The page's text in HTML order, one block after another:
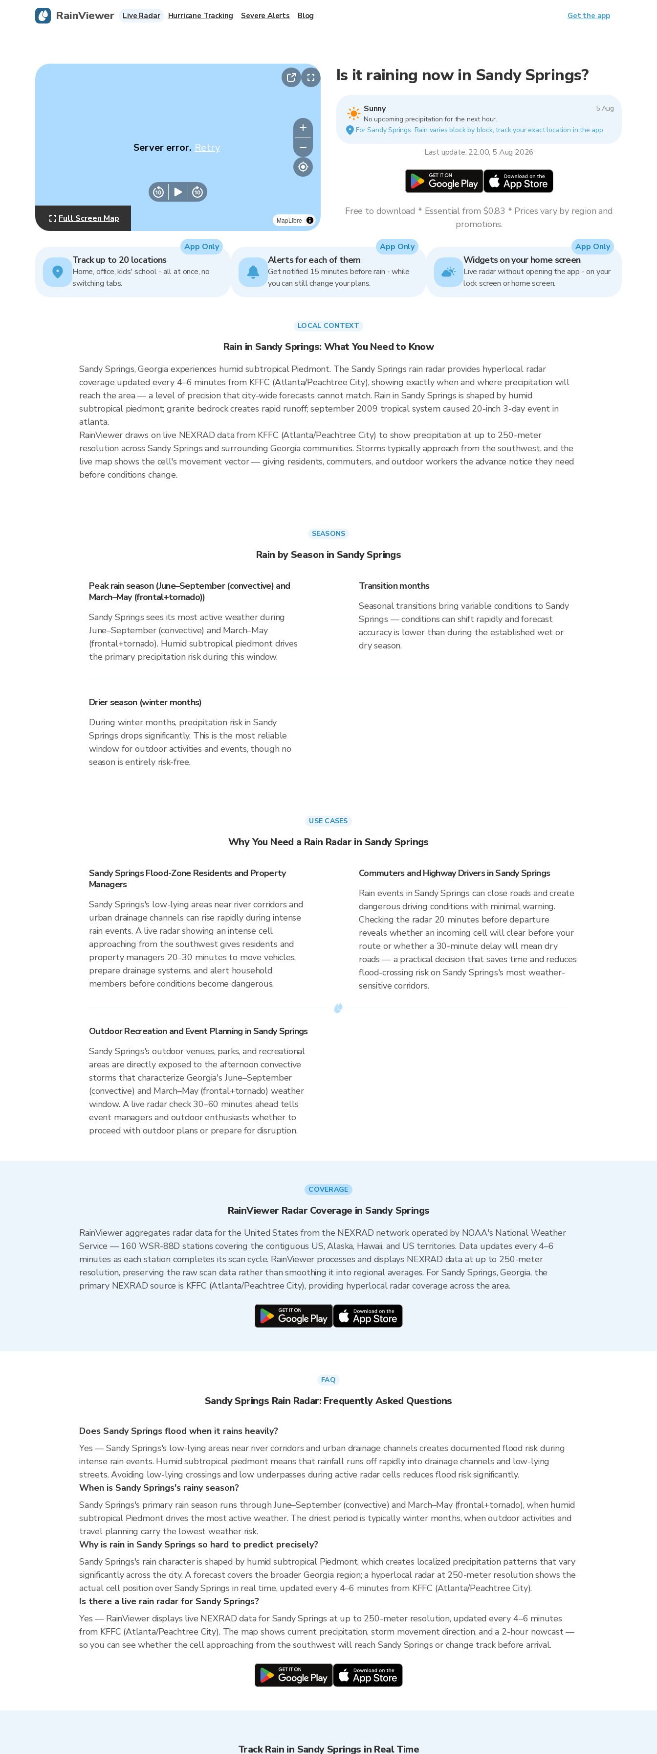
MapLibre
Server error. Retry
Full Screen Map
Is it raining now in Sandy Springs?
Sunny
5 Aug
No upcoming precipitation for the next hour.
For Sandy Springs. Rain varies block by block, track your exact location in the app.
Last update: 22:00, 5 Aug 2026
Free to download * Essential from $0.83 * Prices vary by region and
promotions.
Track up to 20 locations
Home, office, kids' school - all at once, no
switching tabs.
App Only
Alerts for each of them
Get notified 15 minutes before rain - while
you can still change your plans.
App Only
Widgets on your home screen
Live radar without opening the app - on your
lock screen or home screen.
App Only
LOCAL CONTEXT
Rain in Sandy Springs: What You Need to Know
Sandy Springs, Georgia experiences humid subtropical Piedmont. The Sandy Springs rain radar provides hyperlocal radar
coverage updated every 4–6 minutes from KFFC (Atlanta/Peachtree City), showing exactly when and where precipitation will
reach the area — a level of precision that city-wide forecasts cannot match. Rain in Sandy Springs is shaped by humid
subtropical piedmont; granite bedrock creates rapid runoff; september 2009 tropical system caused 20-inch 3-day event in
atlanta.
RainViewer draws on live NEXRAD data from KFFC (Atlanta/Peachtree City) to show precipitation at up to 250-meter
resolution across Sandy Springs and surrounding Georgia communities. Storms typically approach from the southwest, and the
live map shows the cell's movement vector — giving residents, commuters, and outdoor workers the advance notice they need
before conditions change.
SEASONS
Rain by Season in Sandy Springs
Peak rain season (June–September (convective) and
March–May (frontal+tornado))
Sandy Springs sees its most active weather during
June–September (convective) and March–May
(frontal+tornado). Humid subtropical piedmont drives
the primary precipitation risk during this window.
Transition months
Seasonal transitions bring variable conditions to Sandy
Springs — conditions can shift rapidly and forecast
accuracy is lower than during the established wet or
dry season.
Drier season (winter months)
During winter months, precipitation risk in Sandy
Springs drops significantly. This is the most reliable
window for outdoor activities and events, though no
season is entirely risk-free.
USE CASES
Why You Need a Rain Radar in Sandy Springs
Sandy Springs Flood-Zone Residents and Property
Managers
Sandy Springs's low-lying areas near river corridors and
urban drainage channels can rise rapidly during intense
rain events. A live radar showing an intense cell
approaching from the southwest gives residents and
property managers 20–30 minutes to move vehicles,
prepare drainage systems, and alert household
members before conditions become dangerous.
Commuters and Highway Drivers in Sandy Springs
Rain events in Sandy Springs can close roads and create
dangerous driving conditions with minimal warning.
Checking the radar 20 minutes before departure
reveals whether an incoming cell will clear before your
route or whether a 30-minute delay will mean dry
roads — a practical decision that saves time and reduces
flood-crossing risk on Sandy Springs's most weather-
sensitive corridors.
Outdoor Recreation and Event Planning in Sandy Springs
Sandy Springs's outdoor venues, parks, and recreational
areas are directly exposed to the afternoon convective
storms that characterize Georgia's June–September
(convective) and March–May (frontal+tornado) weather
window. A live radar check 30–60 minutes ahead tells
event managers and outdoor enthusiasts whether to
proceed with outdoor plans or prepare for disruption.
COVERAGE
RainViewer Radar Coverage in Sandy Springs
RainViewer aggregates radar data for the United States from the NEXRAD network operated by NOAA's National Weather
Service — 160 WSR-88D stations covering the contiguous US, Alaska, Hawaii, and US territories. Data updates every 4–6
minutes as each station completes its scan cycle. RainViewer processes and displays NEXRAD data at up to 250-meter
resolution, preserving the raw scan data rather than smoothing it into regional averages. For Sandy Springs, Georgia, the
primary NEXRAD source is KFFC (Atlanta/Peachtree City), providing hyperlocal radar coverage across the area.
FAQ
Sandy Springs Rain Radar: Frequently Asked Questions
Does Sandy Springs flood when it rains heavily?
Yes — Sandy Springs's low-lying areas near river corridors and urban drainage channels creates documented flood risk during
intense rain events. Humid subtropical piedmont means that rainfall runs off rapidly into drainage channels and low-lying
streets. Avoiding low-lying crossings and low underpasses during active radar cells reduces flood risk significantly.
When is Sandy Springs's rainy season?
Sandy Springs's primary rain season runs through June–September (convective) and March–May (frontal+tornado), when humid
subtropical Piedmont drives the most active weather. The driest period is typically winter months, when outdoor activities and
travel planning carry the lowest weather risk.
Why is rain in Sandy Springs so hard to predict precisely?
Sandy Springs's rain character is shaped by humid subtropical Piedmont, which creates localized precipitation patterns that vary
significantly across the city. A forecast covers the broader Georgia region; a hyperlocal radar at 250-meter resolution shows the
actual cell position over Sandy Springs in real time, updated every 4–6 minutes from KFFC (Atlanta/Peachtree City).
Is there a live rain radar for Sandy Springs?
Yes — RainViewer displays live NEXRAD data for Sandy Springs at up to 250-meter resolution, updated every 4–6 minutes
from KFFC (Atlanta/Peachtree City). The map shows current precipitation, storm movement direction, and a 2-hour nowcast —
so you can see whether the cell approaching from the southwest will reach Sandy Springs or change track before arrival.
Track Rain in Sandy Springs in Real Time
RainViewer Live Radar Hurricane Tracking Severe Alerts Blog Get the app